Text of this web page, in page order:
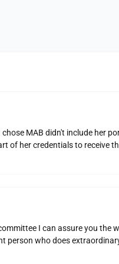
MAB didn't include her
of her credentials to receive
I can assure you the
person who does